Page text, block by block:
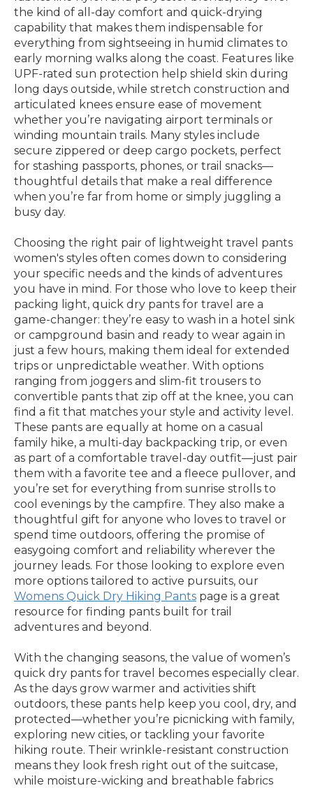
the kind of all-day comfort and quick-drying
capability that makes them indispensable for
everything from sightseeing in humid climates to
early morning walks along the coast. Features like
UPF-rated sun protection help shield skin during
long days outside, while stretch construction and
articulated knees ensure ease of movement
whether you’re navigating airport terminals or
winding mountain trails. Many styles include
secure zippered or deep cargo pockets, perfect
for stashing passports, phones, or trail snacks—
thoughtful details that make a real difference
when you’re far from home or simply juggling a
busy day.
Choosing the right pair of lightweight travel pants
women's styles often comes down to considering
your specific needs and the kinds of adventures
you have in mind. For those who love to keep their
packing light, quick dry pants for travel are a
game-changer: they’re easy to wash in a hotel sink
or campground basin and ready to wear again in
just a few hours, making them ideal for extended
trips or unpredictable weather. With options
ranging from joggers and slim-fit trousers to
convertible pants that zip off at the knee, you can
find a fit that matches your style and activity level.
These pants are equally at home on a casual
family hike, a multi-day backpacking trip, or even
as part of a comfortable travel-day outfit—just pair
them with a favorite tee and a fleece pullover, and
you’re set for everything from sunrise strolls to
cool evenings by the campfire. They also make a
thoughtful gift for anyone who loves to travel or
spend time outdoors, offering the promise of
easygoing comfort and reliability wherever the
journey leads. For those looking to explore even
more options tailored to active pursuits, our
Womens Quick Dry Hiking Pants page is a great
resource for finding pants built for trail
adventures and beyond.
With the changing seasons, the value of women’s
quick dry pants for travel becomes especially clear.
As the days grow warmer and activities shift
outdoors, these pants help keep you cool, dry, and
protected—whether you’re picnicking with family,
exploring new cities, or tackling your favorite
hiking route. Their wrinkle-resistant construction
means they look fresh right out of the suitcase,
while moisture-wicking and breathable fabrics